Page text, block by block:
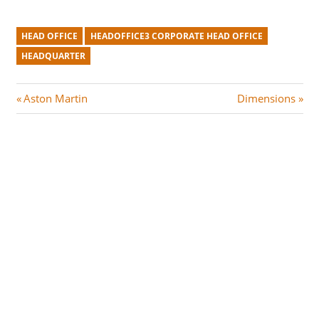
HEAD OFFICE
HEADOFFICE3 CORPORATE HEAD OFFICE
HEADQUARTER
Post
P
r
Aston Martin
N
e
Dimensions